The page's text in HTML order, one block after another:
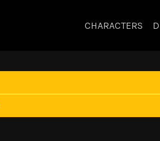
CHARACTERS